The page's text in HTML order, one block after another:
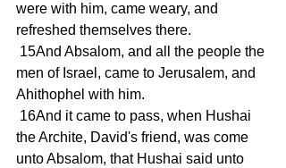
were with him, came weary, and
refreshed themselves there.
men of Israel, came to Jerusalem, and
Ahithophel with him.
the Archite, David's friend, was come
unto Absalom, that Hushai said unto